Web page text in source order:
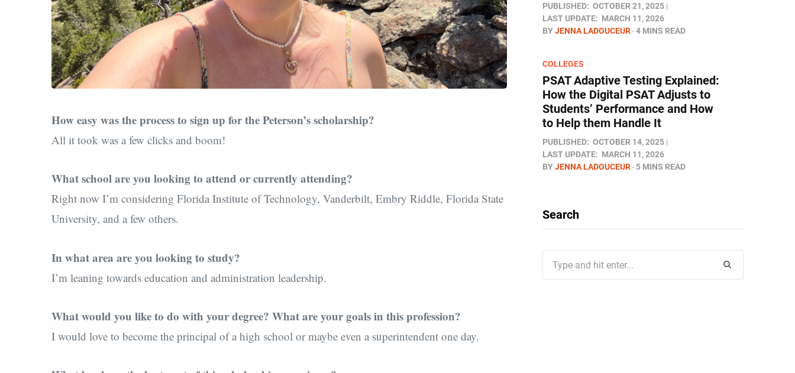
How easy was the process to sign up for the Peterson’s scholarship?
All it took was a few clicks and boom!
What school are you looking to attend or currently attending?
Right now I’m considering Florida Institute of Technology, Vanderbilt, Embry Riddle, Florida State
University, and a few others.
In what area are you looking to study?
I’m leaning towards education and administration leadership.
What would you like to do with your degree? What are your goals in this profession?
I would love to become the principal of a high school or maybe even a superintendent one day.
PUBLISHED: OCTOBER 21, 2025
LAST UPDATE: MARCH 11, 2026
BYJENNA LADOUCEUR 4 MINS READ
COLLEGES
PSAT Adaptive Testing Explained:
How the Digital PSAT Adjusts to
Students’ Performance and How
to Help them Handle It
PUBLISHED: OCTOBER 14, 2025
LAST UPDATE: MARCH 11, 2026
BYJENNA LADOUCEUR 5 MINS READ
Search
for: